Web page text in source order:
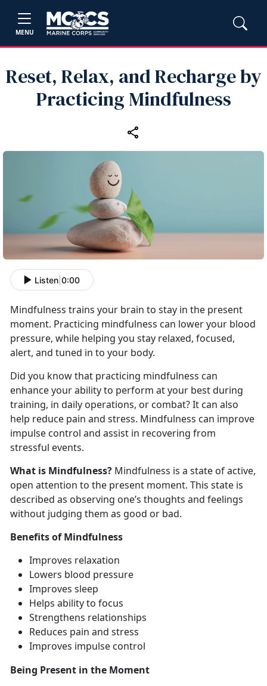
MENU
Reset, Relax, and Recharge by
Practicing Mindfulness
Listen 0:00
Mindfulness trains your brain to stay in the present
moment. Practicing mindfulness can lower your blood
pressure, while helping you stay relaxed, focused,
alert, and tuned in to your body.
Did you know that practicing mindfulness can
enhance your ability to perform at your best during
training, in daily operations, or combat? It can also
help reduce pain and stress. Mindfulness can improve
impulse control and assist in recovering from
stressful events.
What is Mindfulness? Mindfulness is a state of active,
open attention to the present moment. This state is
described as observing one’s thoughts and feelings
without judging them as good or bad.
Benefits of Mindfulness
Improves relaxation
Lowers blood pressure
Improves sleep
Helps ability to focus
Strengthens relationships
Reduces pain and stress
Improves impulse control
Being Present in the Moment